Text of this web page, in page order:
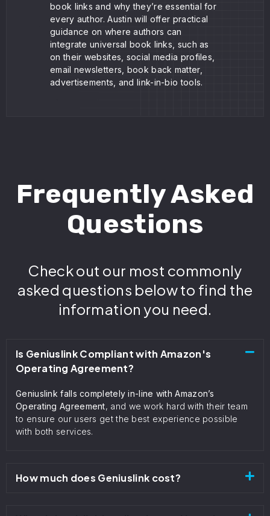
book links and why they’re essential for
every author. Austin will offer practical
guidance on where authors can
integrate universal book links, such as
on their websites, social media profiles,
email newsletters, book back matter,
advertisements, and link-in-bio tools.
Frequently Asked
Questions
Check out our most commonly
asked questions below to find the
information you need.
Is Geniuslink Compliant with Amazon's
Operating Agreement?
Geniuslink falls completely in-line with Amazon’s
Operating Agreement, and we work hard with their team
to ensure our users get the best experience possible
with both services.
How much does Geniuslink cost?